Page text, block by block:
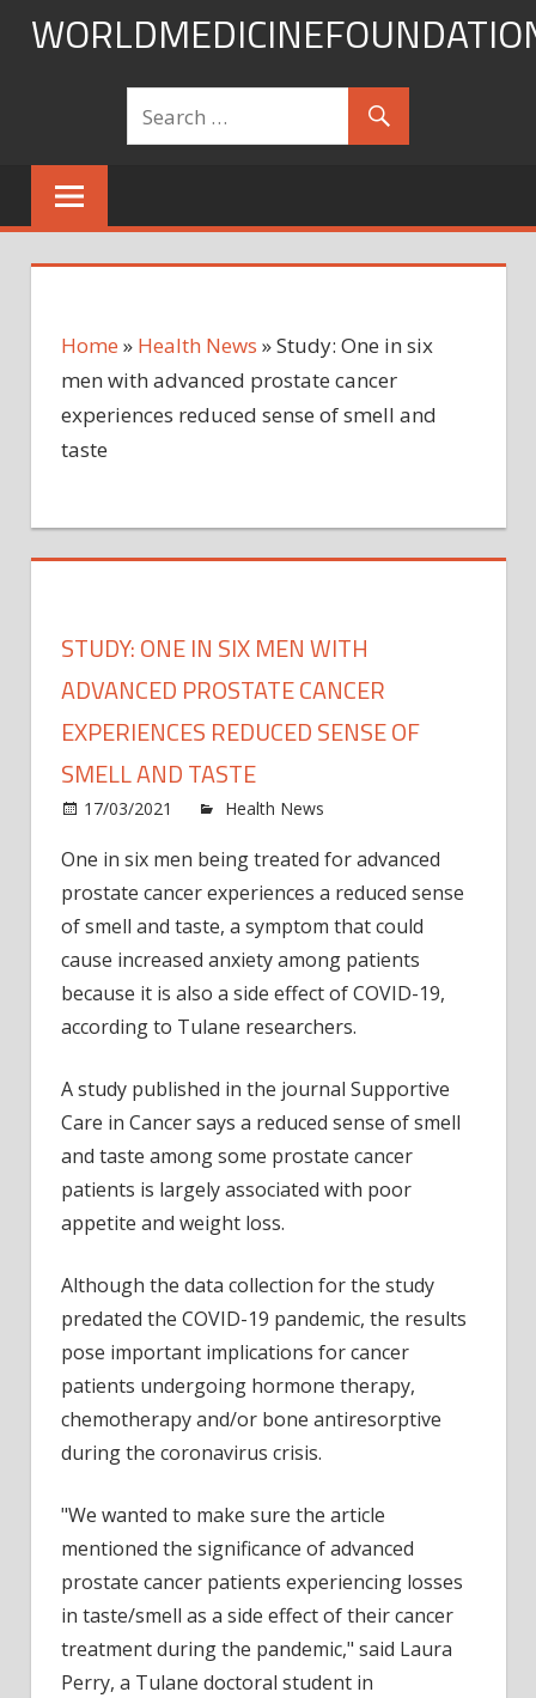
Skip
Home » Health News »Study: One in six
men with advanced prostate cancer
experiences reduced sense of smell and
taste
STUDY: ONE IN SIX MEN WITH
ADVANCED PROSTATE CANCER
EXPERIENCES REDUCED SENSE OF
SMELL AND TASTE
17/03/2021 Health News
One in six men being treated for advanced
prostate cancer experiences a reduced sense
of smell and taste, a symptom that could
cause increased anxiety among patients
because it is also a side effect of COVID-19,
according to Tulane researchers.
A study published in the journal Supportive
Care in Cancer says a reduced sense of smell
and taste among some prostate cancer
patients is largely associated with poor
appetite and weight loss.
Although the data collection for the study
predated the COVID-19 pandemic, the results
pose important implications for cancer
patients undergoing hormone therapy,
chemotherapy and/or bone antiresorptive
during the coronavirus crisis.
"We wanted to make sure the article
mentioned the significance of advanced
prostate cancer patients experiencing losses
in taste/smell as a side effect of their cancer
treatment during the pandemic," said Laura
Perry, a Tulane doctoral student in